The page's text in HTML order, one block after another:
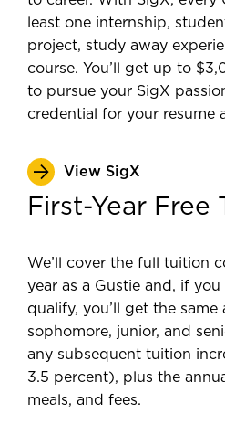
least one internship,
project, study away
course. You’ll get up to
to pursue your SigX
credential for your resume
View SigX
First-Year Free
We’ll cover the full tuition
year as a Gustie and, if
qualify, you’ll get the
sophomore, junior, and
any subsequent tuition
3.5 percent), plus the
meals, and fees.